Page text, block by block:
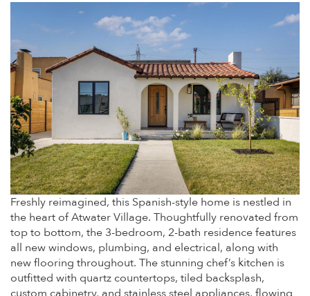
Freshly reimagined, this Spanish-style home is nestled in
the heart of Atwater Village. Thoughtfully renovated from
top to bottom, the 3-bedroom, 2-bath residence features
all new windows, plumbing, and electrical, along with
new flooring throughout. The stunning chef’s kitchen is
outfitted with quartz countertops, tiled backsplash,